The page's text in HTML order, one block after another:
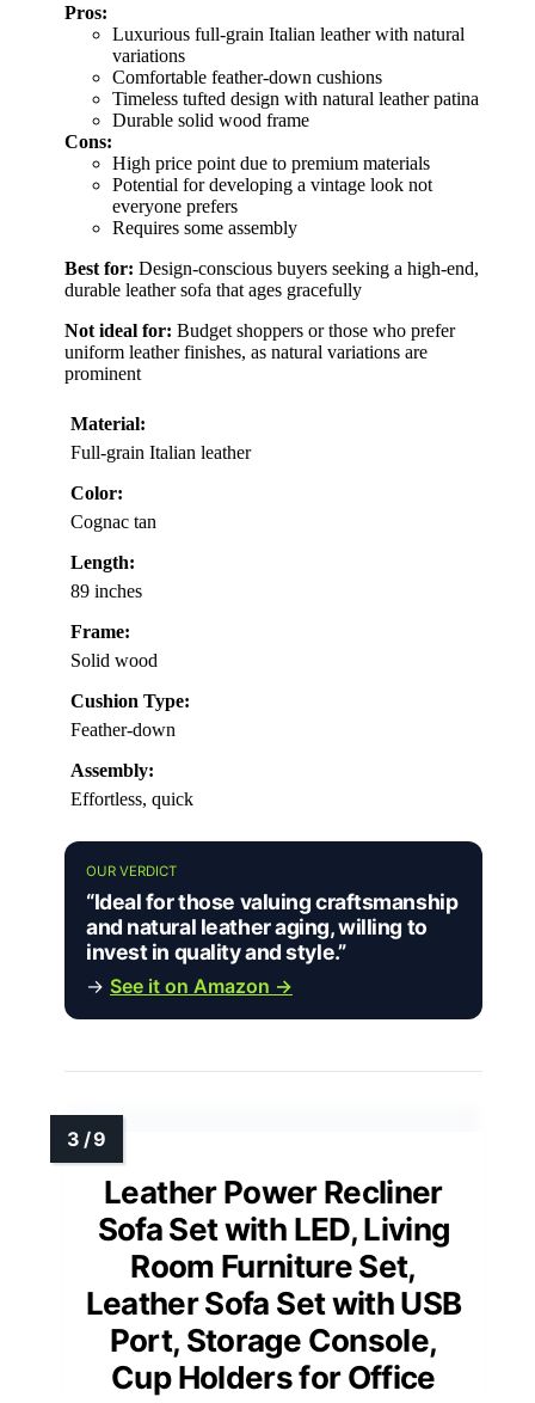
Pros:
Luxurious full-grain Italian leather with natural
variations
Comfortable feather-down cushions
Timeless tufted design with natural leather patina
Durable solid wood frame
Cons:
High price point due to premium materials
Potential for developing a vintage look not
everyone prefers
Requires some assembly
Best for: Design-conscious buyers seeking a high-end,
durable leather sofa that ages gracefully
Not ideal for: Budget shoppers or those who prefer
uniform leather finishes, as natural variations are
prominent
Material:
Full-grain Italian leather
Color:
Cognac tan
Length:
89 inches
Frame:
Solid wood
Cushion Type:
Feather-down
Assembly:
Effortless, quick
OUR VERDICT
“Ideal for those valuing craftsmanship
and natural leather aging, willing to
invest in quality and style.”
→ See it on Amazon →
Leather Power Recliner
Sofa Set with LED, Living
Room Furniture Set,
Leather Sofa Set with USB
Port, Storage Console,
Cup Holders for Office